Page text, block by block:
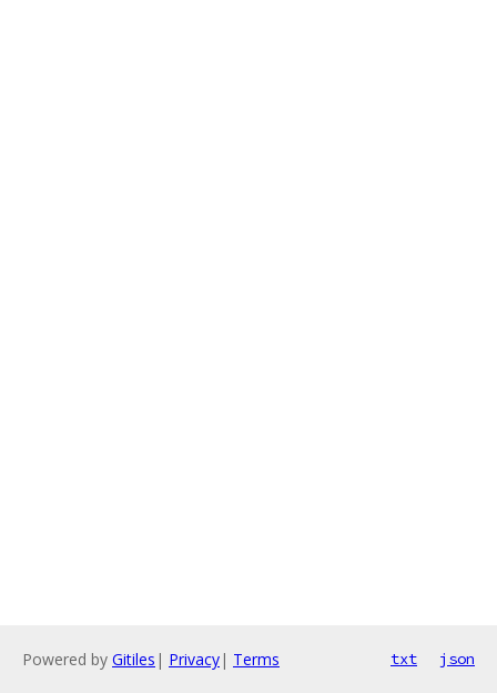
Powered by Gitiles | Privacy| Terms txt json